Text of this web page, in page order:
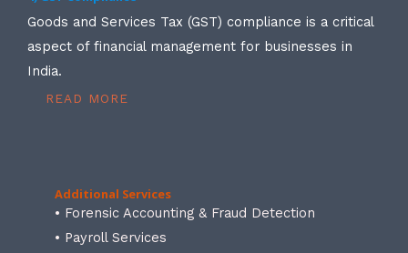
Goods and Services Tax (GST) compliance is a critical
aspect of financial management for businesses in
India.
READ MORE
Additional Services
• Forensic Accounting & Fraud Detection
• Payroll Services